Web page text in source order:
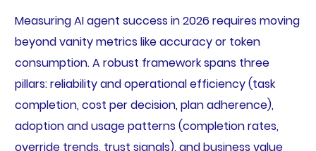
Measuring AI agent success in 2026 requires moving
beyond vanity metrics like accuracy or token
consumption. A robust framework spans three
pillars: reliability and operational efficiency (task
completion, cost per decision, plan adherence),
adoption and usage patterns (completion rates,
override trends, trust signals), and business value